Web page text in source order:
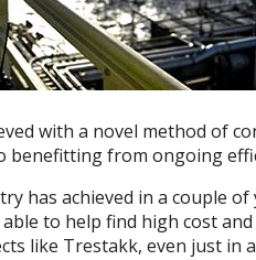
with a novel method of
benefitting from ongoing
has achieved in a couple
to help find high cost
like Trestakk, even just in